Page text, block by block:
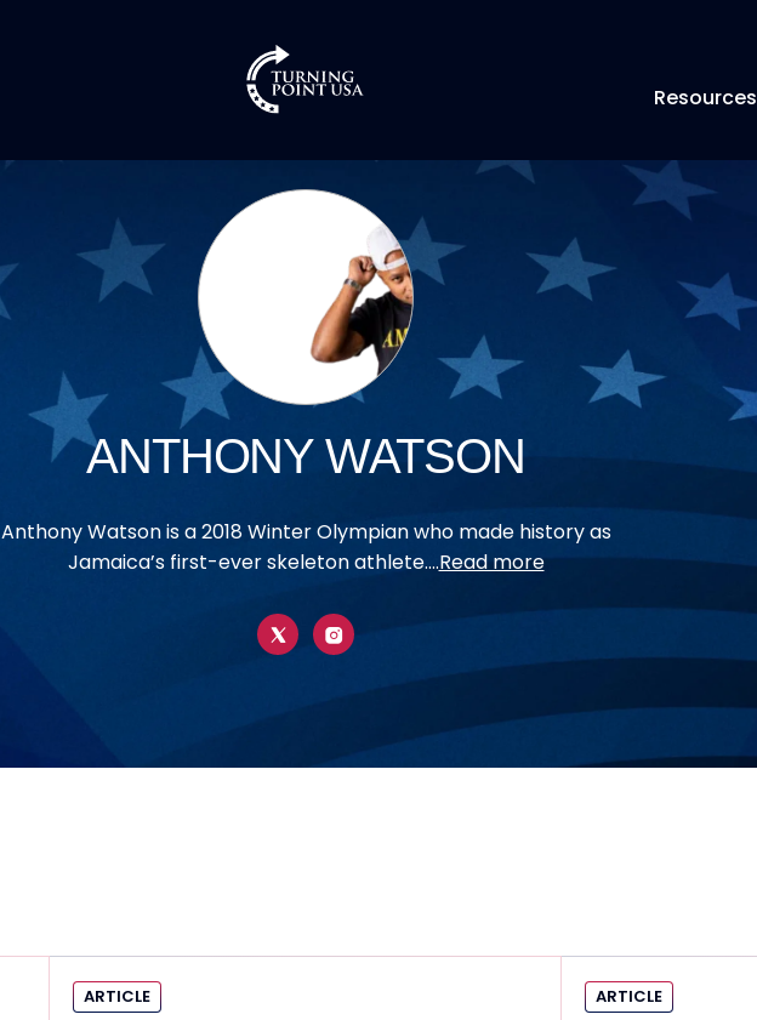
Resources
ANTHONY WATSON
Anthony Watson is a 2018 Winter Olympian who made history as
Jamaica’s first-ever skeleton athlete....Read more
ARTICLE ARTICLE